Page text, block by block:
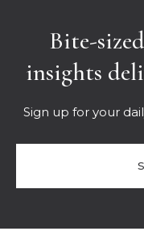
Bite-
insights
Sign up for your